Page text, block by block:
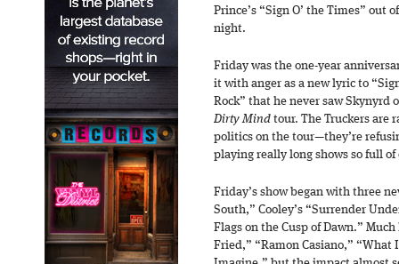
Prince’s “Sign O’ the Times” out
night.
Friday was the one-year
it with anger as a new lyric to
Rock” that he never saw Skynyrd
Dirty Mind tour. The Truckers are
politics on the tour—they’re
playing really long shows so full
Friday’s show began with three
South,” Cooley’s “Surrender
Flags on the Cusp of Dawn.”
Fried,” “Ramon Casiano,” “What